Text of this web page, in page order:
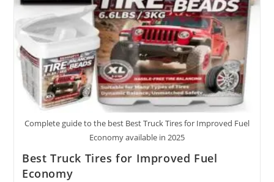
Complete guide to the best Best Truck Tires for Improved Fuel
Economy available in 2025
Best Truck Tires for Improved Fuel
Economy